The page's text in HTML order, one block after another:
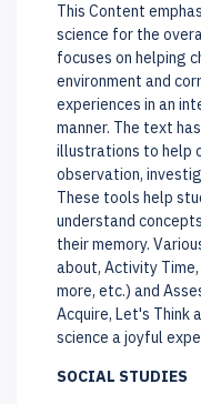
This Content
science for the
focuses on helping
environment and
experiences in an
manner. The text
illustrations to help
observation,
These tools help
understand
their memory.
about, Activity
more, etc.) and
Acquire, Let's Think
science a joyful
SOCIAL STUDIES